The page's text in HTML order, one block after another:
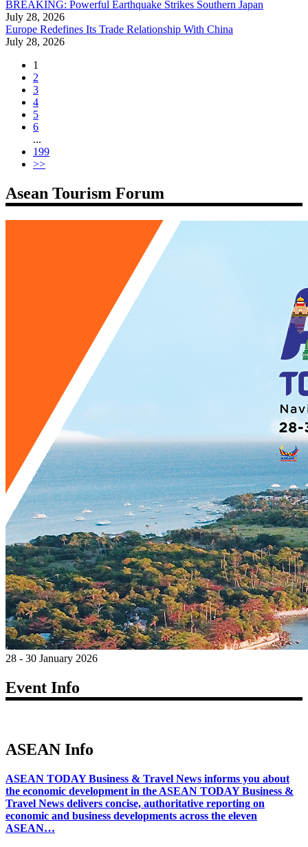
BREAKING: Powerful Earthquake Strikes Southern Japan
July 28, 2026
Europe Redefines Its Trade Relationship With China
July 28, 2026
1
2
3
4
5
6
...
199
>>
Asean Tourism Forum
28 - 30 January 2026
Event Info
ASEAN Info
ASEAN TODAY Business & Travel News informs you about
the economic development in the ASEAN TODAY Business &
Travel News delivers concise, authoritative reporting on
economic and business developments across the eleven
ASEAN…